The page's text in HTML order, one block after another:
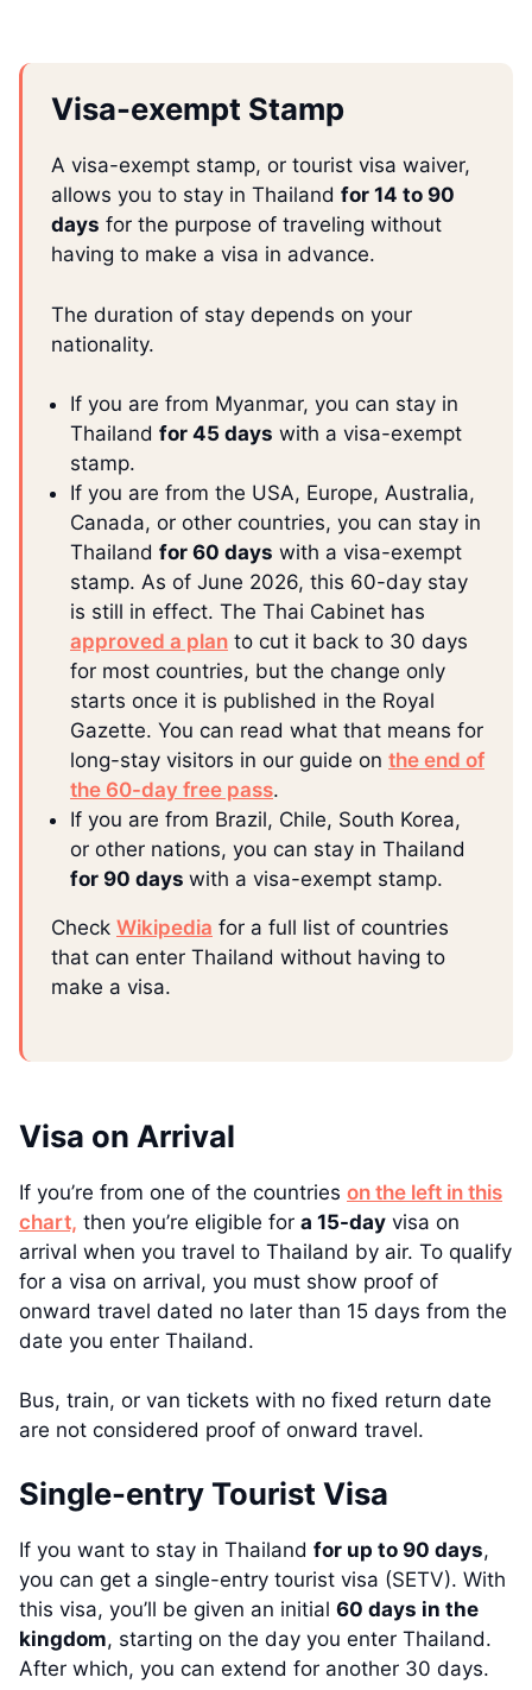
Visa-exempt Stamp
A visa-exempt stamp, or tourist visa waiver,
allows you to stay in Thailand for 14 to 90
days for the purpose of traveling without
having to make a visa in advance.
The duration of stay depends on your
nationality.
If you are from Myanmar, you can stay in
Thailand for 45 days with a visa-exempt
stamp.
If you are from the USA, Europe, Australia,
Canada, or other countries, you can stay in
Thailand for 60 days with a visa-exempt
stamp. As of June 2026, this 60-day stay
is still in effect. The Thai Cabinet has
approved a plan to cut it back to 30 days
for most countries, but the change only
starts once it is published in the Royal
Gazette. You can read what that means for
long-stay visitors in our guide on the end of
the 60-day free pass.
If you are from Brazil, Chile, South Korea,
or other nations, you can stay in Thailand
for 90 days with a visa-exempt stamp.
Check Wikipedia for a full list of countries
that can enter Thailand without having to
make a visa.
Visa on Arrival
If you’re from one of the countries on the left in this
chart, then you’re eligible for a 15-day visa on
arrival when you travel to Thailand by air. To qualify
for a visa on arrival, you must show proof of
onward travel dated no later than 15 days from the
date you enter Thailand.
Bus, train, or van tickets with no fixed return date
are not considered proof of onward travel.
Single-entry Tourist Visa
If you want to stay in Thailand for up to 90 days,
you can get a single-entry tourist visa (SETV). With
this visa, you’ll be given an initial 60 days in the
kingdom, starting on the day you enter Thailand.
After which, you can extend for another 30 days.